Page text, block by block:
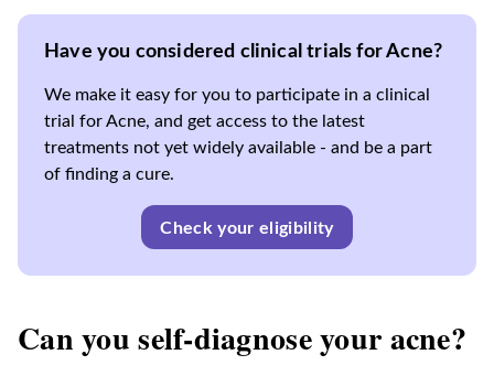
Have you considered clinical trials for Acne?
We make it easy for you to participate in a clinical
trial for Acne, and get access to the latest
treatments not yet widely available - and be a part
of finding a cure.
Check your eligibility
Can you self-diagnose your acne?